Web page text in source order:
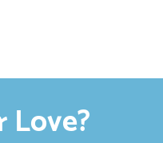
Love?